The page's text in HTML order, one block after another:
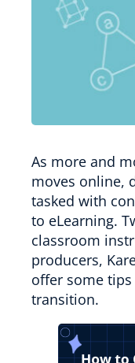
As more and
moves online,
tasked with
to eLearning.
classroom
producers,
offer some
transition.